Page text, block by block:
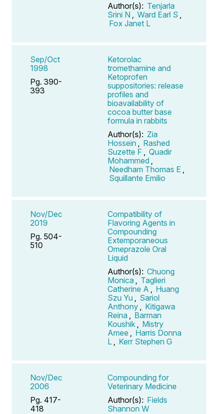
Author(s): Tenjarla
Srini N
Ward Earl S
Fox Janet L
Sep/Oct
1998
Pg. 390-
393
Ketorolac
tromethamine and
Ketoprofen
suppositories: release
profiles and
bioavailability of
cocoa butter base
formula in rabbits
Author(s): Zia
Hossein
Rashed
Suzette F
Quadir
Mohammed
Needham Thomas E
Squillante Emilio
Nov/Dec
2019
Pg. 504-
510
Compatibility of
Flavoring Agents in
Compounding
Extemporaneous
Omeprazole Oral
Liquid
Author(s): Chuong
Monica
Taglieri
Catherine A
Huang
Szu Yu
Sariol
Anthony
Kitigawa
Reina
Barman
Koushik
Mistry
Amee
Harris Donna
L
Kerr Stephen G
Nov/Dec
2006
Pg. 417-
418
Compounding for
Veterinary Medicine
Author(s): Fields
Shannon W